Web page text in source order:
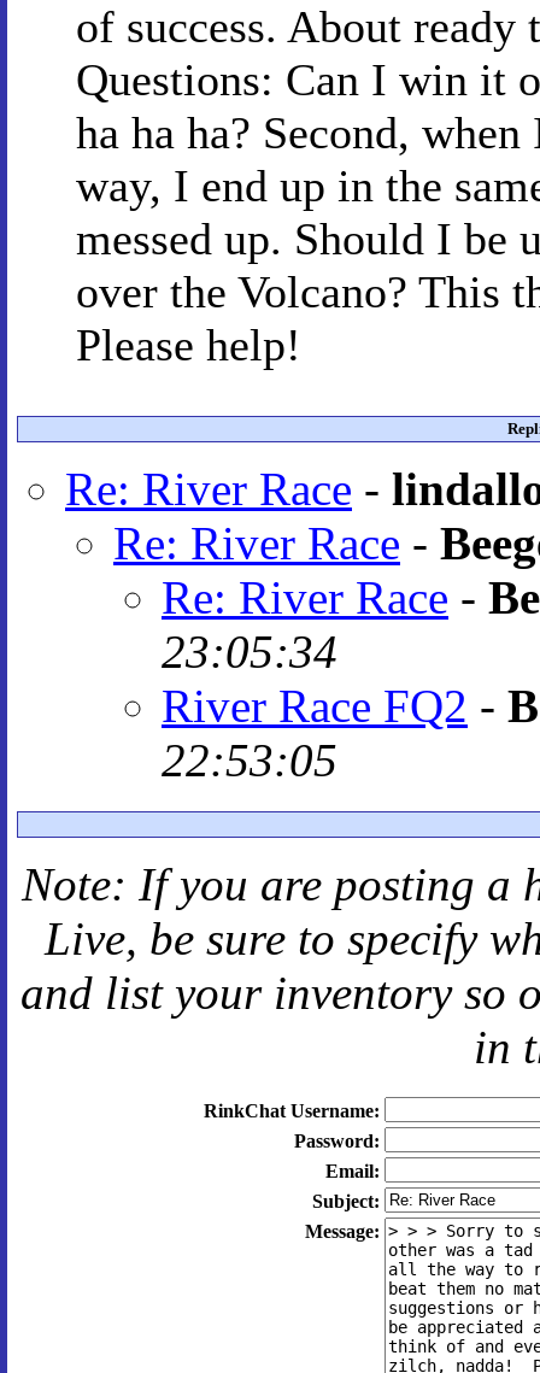
of success. About
Questions: Can I win it
ha ha ha? Second,
way, I end up in the
messed up. Should I be
over the Volcano? This
Please help!
Re: River Race -
Re: River Race -
Re: River Race -
23:05:34
River Race FQ2 -
22:53:05
Note: If you are posting a
Live, be sure to specify
and list your inventory so
in
RinkChat Username:
Password:
Email:
Subject:
Message: